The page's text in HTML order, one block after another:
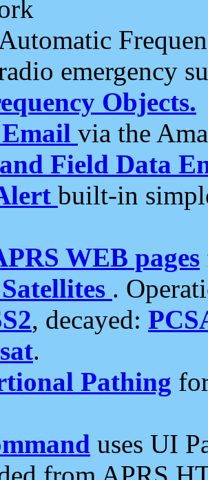
emergency
Objects.
via the
Field Data
built-in
WEB pages
.
, decayed:
.
Pathing
uses UI